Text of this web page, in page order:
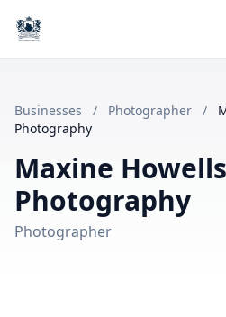
Businesses / Photographer /
Photography
Maxine Howells
Photography
Photographer